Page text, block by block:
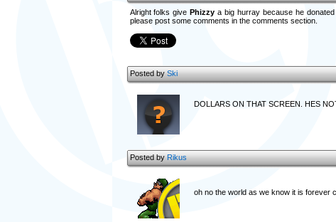
Alright folks givePhizzy a big hurray because he
please post some comments in the comments section.
Posted bySki
DOLLARS ON THAT SCREEN. HES
Posted byRikus
oh no the world as we know it is forever